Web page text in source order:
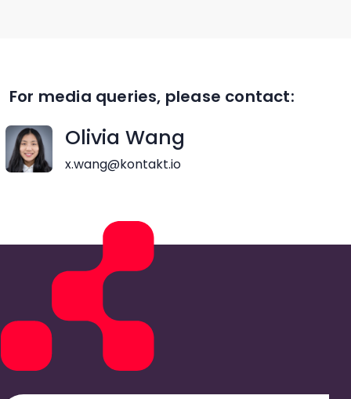
For media queries, please contact:
Olivia Wang
x.wang@kontakt.io